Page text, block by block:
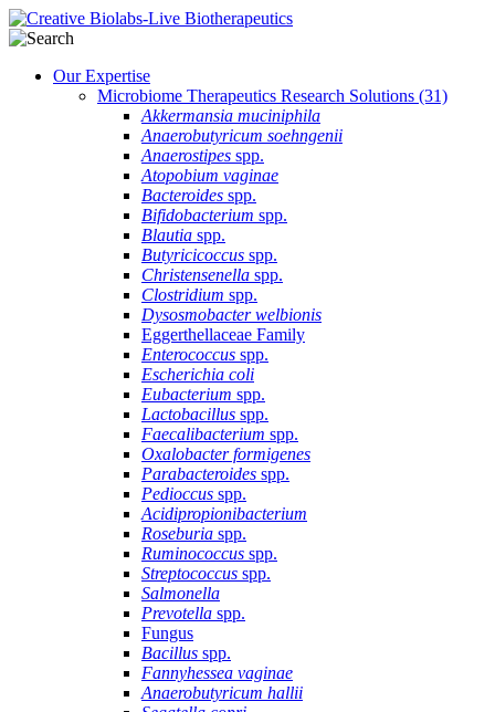
Our Expertise
Microbiome Therapeutics Research Solutions (31)
Akkermansia muciniphila
Anaerobutyricum soehngenii
Anaerostipes spp.
Atopobium vaginae
Bacteroides spp.
Bifidobacterium spp.
Blautia spp.
Butyricicoccus spp.
Christensenella spp.
Clostridium spp.
Dysosmobacter welbionis
Eggerthellaceae Family
Enterococcus spp.
Escherichia coli
Eubacterium spp.
Lactobacillus spp.
Faecalibacterium spp.
Oxalobacter formigenes
Parabacteroides spp.
Pedioccus spp.
Acidipropionibacterium
Roseburia spp.
Ruminococcus spp.
Streptococcus spp.
Salmonella
Prevotella spp.
Fungus
Bacillus spp.
Fannyhessea vaginae
Anaerobutyricum hallii